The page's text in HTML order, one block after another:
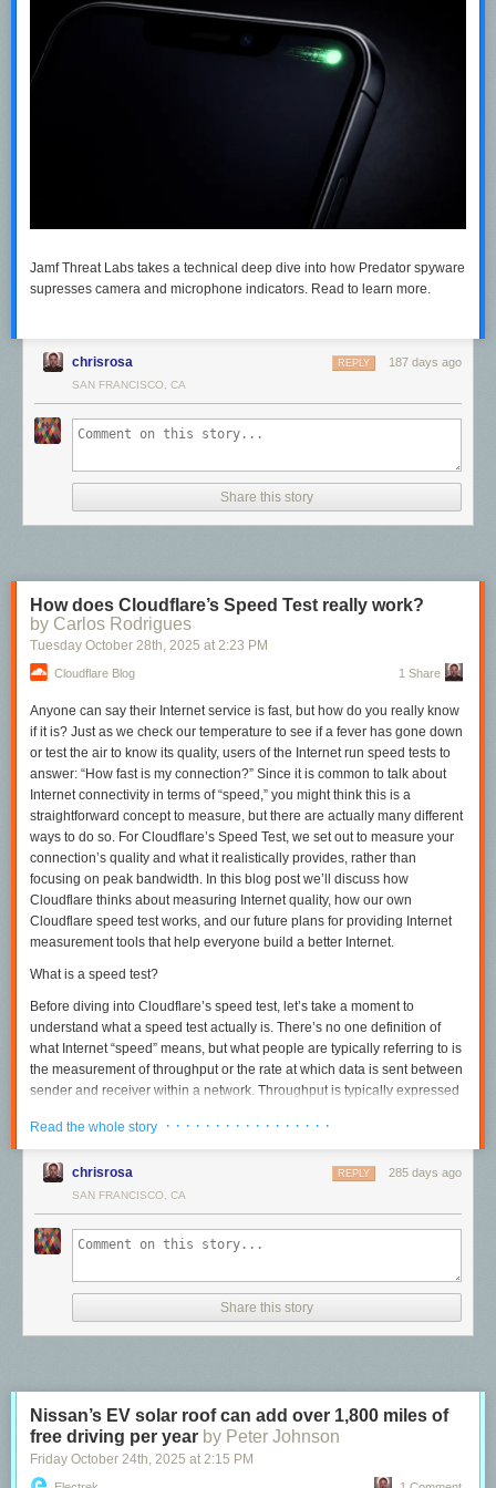
Jamf Threat Labs takes a technical deep dive into how Predator spyware
supresses camera and microphone indicators. Read to learn more.
chrisrosa 187 days ago
REPLY
SAN FRANCISCO, CA
Share this story
How does Cloudflare’s Speed Test really work?
by Carlos Rodrigues
Tuesday October 28th, 2025 at 2:23 PM
Cloudflare Blog 1 Share
Anyone can say their Internet service is fast, but how do you really know
if it is? Just as we check our temperature to see if a fever has gone down
or test the air to know its quality, users of the Internet run speed tests to
answer: “How fast is my connection?” Since it is common to talk about
Internet connectivity in terms of “speed,” you might think this is a
straightforward concept to measure, but there are actually many different
ways to do so. For Cloudflare’s Speed Test, we set out to measure your
connection’s quality and what it realistically provides, rather than
focusing on peak bandwidth. In this blog post we’ll discuss how
Cloudflare thinks about measuring Internet quality, how our own
Cloudflare speed test works, and our future plans for providing Internet
measurement tools that help everyone build a better Internet.
What is a speed test?
Before diving into Cloudflare’s speed test, let’s take a moment to
understand what a speed test actually is. There’s no one definition of
what Internet “speed” means, but what people are typically referring to is
the measurement ofthroughputor the rate at which data is sent between
sender and receiver within a network. Throughput is typically expressed
users are usually familiar with, due to how commercial Internet Service
Providers (ISPs) often market their packages (500 Mbps, 1 Gbps,
increasingly 10 Gbps and so on). In light of this popular association,
speed tests are typically designed to send data until the maximum
throughput of a connection is met.
Most speed tests are run from end user devices such as laptops, mobile
meaning where the server is in the network, differs from test to test.
These variances can impact results dramatically. For example, consider
a user in New York City running one speed test that sends data to New
due to the distance they have to travel and the network links they have to
cross to get there.
Server locations are one of many ways speed tests vary from one
another. They may also differ in how the test decides to send more data,
Read the whole story · · · · · · · · · · · · · · · · ·
chrisrosa 285 days ago
REPLY
SAN FRANCISCO, CA
Share this story
Nissan’s EV solar roof can add over 1,800 miles of
free driving per year by Peter Johnson
Friday October 24th, 2025 at 2:15 PM